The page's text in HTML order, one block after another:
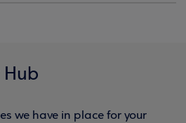
we have in place for your